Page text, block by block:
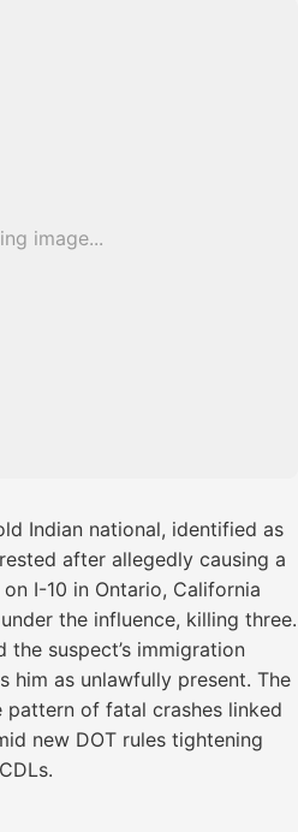
image...
Indian national, identified as
after allegedly causing a
I-10 in Ontario, California
the influence, killing three.
suspect’s immigration
him as unlawfully present. The
of fatal crashes linked
new DOT rules tightening